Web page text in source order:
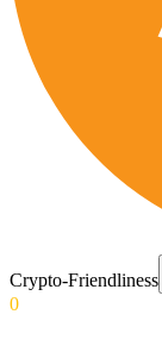
Crypto-Friendliness
0